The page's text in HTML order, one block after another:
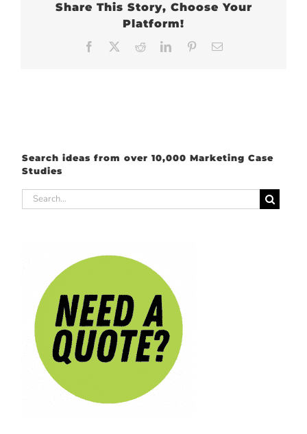
Share This Story, Choose Your
Platform!
Facebook RedditLinkedInPinterest
Search ideas from over 10,000 Marketing Case
Studies
Search
for: